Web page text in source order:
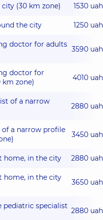
(30 km zone) 1530 uah
the city 1250 uah
doctor for adults
3590 uah
doctor for
km zone)
4010 uah
of a narrow
2880 uah
a narrow profile
3450 uah
home, in the city 2880 uah
home, in the city
3650 uah
specialist
2880 uah